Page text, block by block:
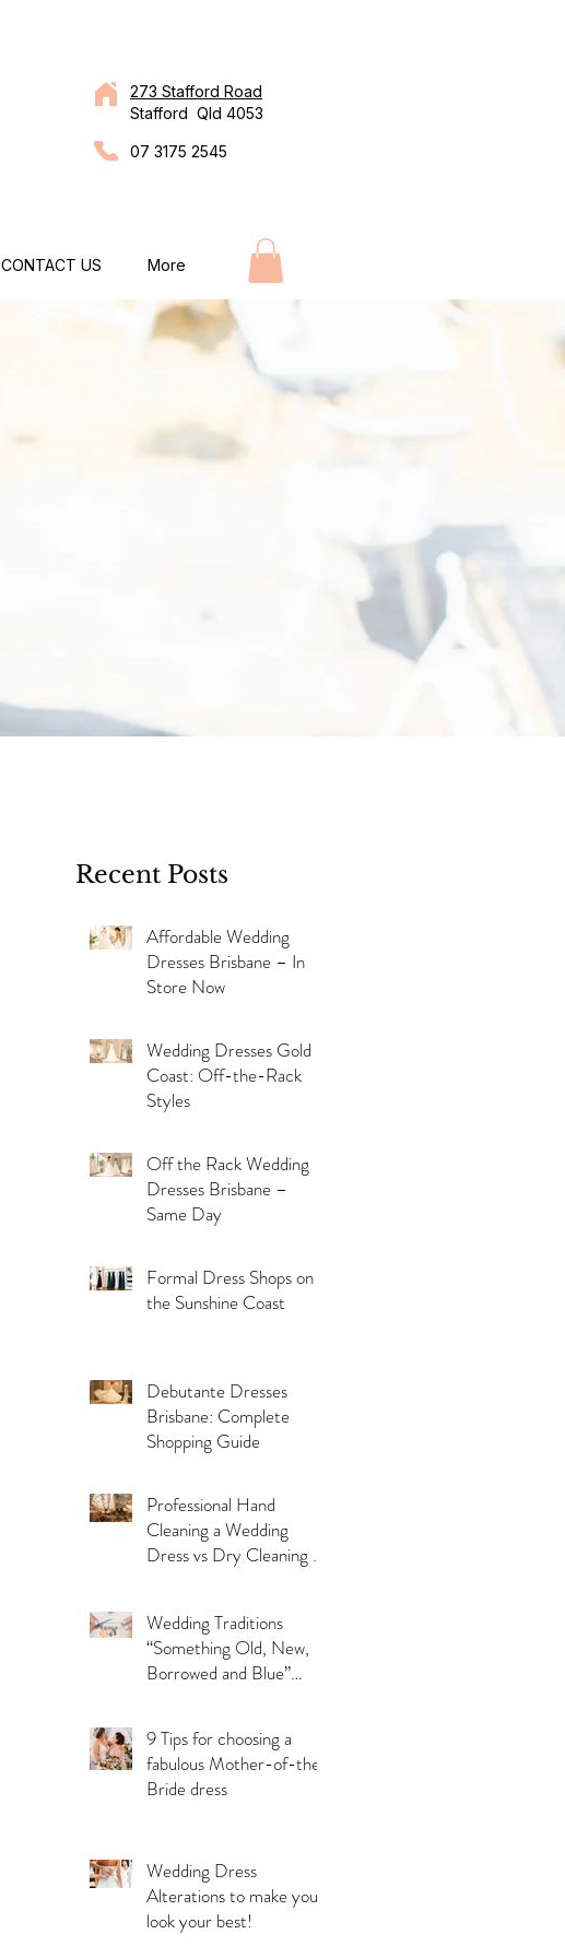
273 Stafford Road
Stafford Qld 4053
07 3175 2545
CONTACT US More
Recent Posts
Affordable Wedding
Dresses Brisbane – In
Store Now
Wedding Dresses Gold
Coast: Off-the-Rack
Styles
Off the Rack Wedding
Dresses Brisbane –
Same Day
Formal Dress Shops on
the Sunshine Coast
Debutante Dresses
Brisbane: Complete
Shopping Guide
Professional Hand
Cleaning a Wedding
Dress vs Dry Cleaning a
Wedding Traditions
“Something Old, New,
Borrowed and Blue”
9 Tips for choosing a
fabulous Mother-of-the-
Bride dress
Wedding Dress
Alterations to make you
look your best!